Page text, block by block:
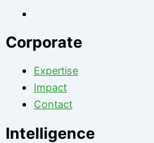
Corporate
Expertise
Impact
Contact
Intelligence